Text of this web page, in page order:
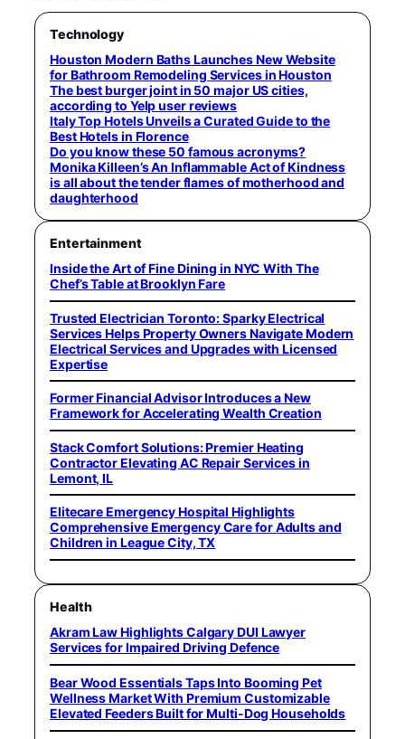
Technology
Houston Modern Baths Launches New Website
for Bathroom Remodeling Services in Houston
The best burger joint in 50 major US cities,
according to Yelp user reviews
Italy Top Hotels Unveils a Curated Guide to the
Best Hotels in Florence
Do you know these 50 famous acronyms?
Monika Killeen’s An Inflammable Act of Kindness
is all about the tender flames of motherhood and
daughterhood
Entertainment
Inside the Art of Fine Dining in NYC With The
Chef’s Table at Brooklyn Fare
Trusted Electrician Toronto: Sparky Electrical
Services Helps Property Owners Navigate Modern
Electrical Services and Upgrades with Licensed
Expertise
Former Financial Advisor Introduces a New
Framework for Accelerating Wealth Creation
Stack Comfort Solutions: Premier Heating
Contractor Elevating AC Repair Services in
Lemont, IL
Elitecare Emergency Hospital Highlights
Comprehensive Emergency Care for Adults and
Children in League City, TX
Health
Akram Law Highlights Calgary DUI Lawyer
Services for Impaired Driving Defence
Bear Wood Essentials Taps Into Booming Pet
Wellness Market With Premium Customizable
Elevated Feeders Built for Multi-Dog Households